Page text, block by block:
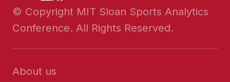
© Copyright MIT Sloan Sports Analytics
Conference. All Rights Reserved.
About us